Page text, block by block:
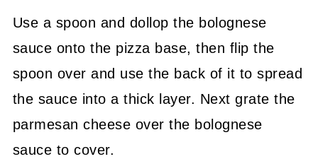
Use a spoon and dollop the bolognese
sauce onto the pizza base, then flip the
spoon over and use the back of it to spread
the sauce into a thick layer. Next grate the
parmesan cheese over the bolognese
sauce to cover.